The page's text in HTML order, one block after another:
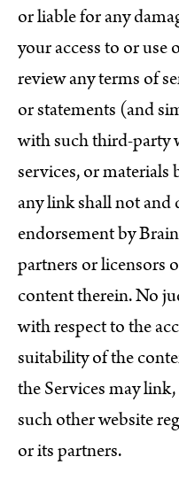
or liable for any
your access to or
review any terms of
or statements (and
with such third-party
services, or materials
any link shall not
endorsement by
partners or licensors
content therein. No
with respect to the
suitability of the
the Services may
such other website
or its partners.